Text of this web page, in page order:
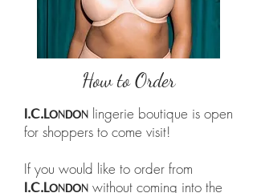
How to Order
I.C.LONDON lingerie boutique is open
for shoppers to come visit!
If you would like to order from
I.C.LONDON without coming into the